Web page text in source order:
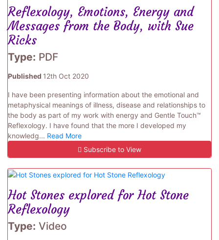
Reflexology, Emotions, Energy and
Messages from the Body, with Sue
Ricks
Type: PDF
Published 12th Oct 2020
I have been presenting information about the emotional and
metaphysical meanings of illness, disease and relationships to
the body as part of my work with energy and Gentle Touch™
Reflexology. I have found that the more I developed my
knowledg... Read More
Subscribe to View
Hot Stones explored for Hot Stone
Reflexology
Type: Video